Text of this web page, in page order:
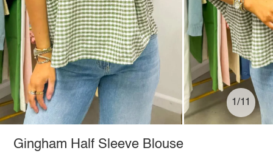
1/11
Gingham Half Sleeve Blouse